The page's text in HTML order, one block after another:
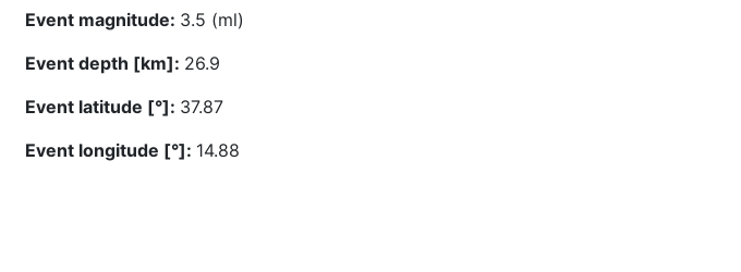
Event magnitude: 3.5 (ml)
Event depth [km]: 26.9
Event latitude [°]: 37.87
Event longitude [°]: 14.88